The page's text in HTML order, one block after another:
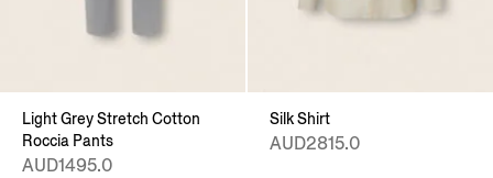
Light Grey Stretch Cotton
Roccia Pants
AUD1495.0
Silk Shirt
AUD2815.0